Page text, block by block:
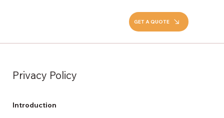
GET A QUOTE
Privacy Policy
Introduction